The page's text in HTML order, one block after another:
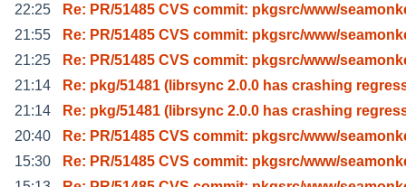
22:25
Re: PR/51485 CVS commit: pkgsrc/www/
21:55
Re: PR/51485 CVS commit: pkgsrc/www/
21:25
Re: PR/51485 CVS commit: pkgsrc/www/
21:14
Re: pkg/51481 (librsync 2.0.0 has crashing
21:14
Re: pkg/51481 (librsync 2.0.0 has crashing
20:40
Re: PR/51485 CVS commit: pkgsrc/www/
15:30
Re: PR/51485 CVS commit: pkgsrc/www/